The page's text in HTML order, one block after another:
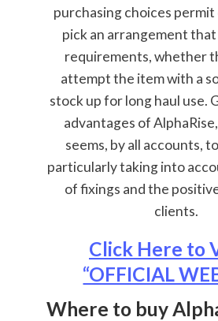
purchasing choices
pick an arrangement
requirements, whether
attempt the item with a
stock up for long haul use.
advantages of
seems, by all accounts,
particularly taking into
of fixings and the
clients.
Click Here to
“OFFICIAL
Where to buy